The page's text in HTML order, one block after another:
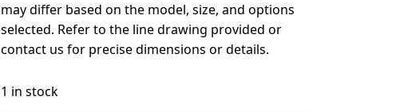
may differ based on the model, size, and options
selected. Refer to the line drawing provided or
contact us for precise dimensions or details.
1 in stock